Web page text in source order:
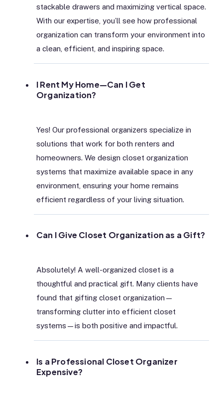
stackable drawers and maximizing vertical space.
With our expertise, you’ll see how professional
organization can transform your environment into
a clean, efficient, and inspiring space.
I Rent My Home—Can I Get
Organization?
Yes! Our professional organizers specialize in
solutions that work for both renters and
homeowners. We design closet organization
systems that maximize available space in any
environment, ensuring your home remains
efficient regardless of your living situation.
Can I Give Closet Organization as a Gift?
Absolutely! A well-organized closet is a
thoughtful and practical gift. Many clients have
found that gifting closet organization—
transforming clutter into efficient closet
systems—is both positive and impactful.
Is a Professional Closet Organizer
Expensive?